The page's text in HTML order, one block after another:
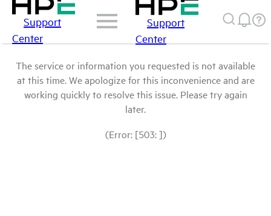
Support
Center
Support
Center
The service or information you requested is not available
at this time. We apologize for this inconvenience and are
working quickly to resolve this issue. Please try again
later.
(Error: [503: ])